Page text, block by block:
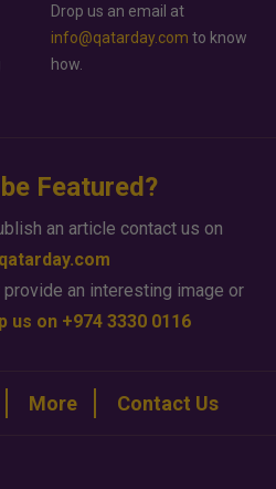
Drop us an email at
info@qatarday.com to know
how.
Featured?
an article contact us on
an interesting image or
us on +974 3330 0116
More Contact Us